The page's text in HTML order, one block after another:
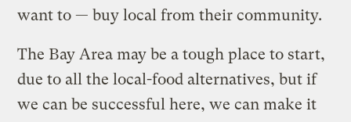
want to — buy local from their community.
The Bay Area may be a tough place to start,
due to all the local-food alternatives, but if
we can be successful here, we can make it